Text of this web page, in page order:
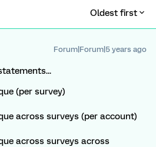
Oldest first
Forum|Forum|5 years ago
(per survey)
across surveys (per account)
across surveys across